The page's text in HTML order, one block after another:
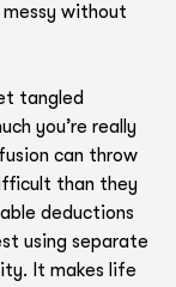
messy without
tangled
you’re really
can throw
than they
deductions
using separate
It makes life